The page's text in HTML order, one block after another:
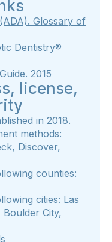
Glossary of
Dentistry®
. 2015
license,
in 2018.
methods:
Discover,
counties:
cities: Las
City,